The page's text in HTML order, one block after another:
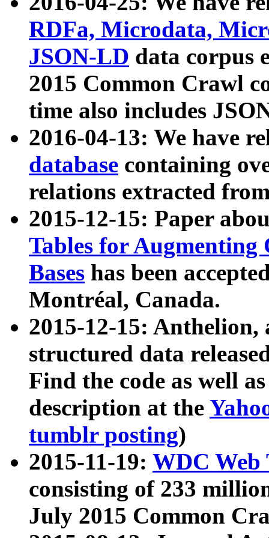
RDFa, Microdata,
JSON-LD data corpus
2015 Common Crawl
time also includes
2016-04-13: We have
database containing
relations extracted
2015-12-15: Paper
Tables for Augmenting
Bases has been
Montréal, Canada.
2015-12-15: Anthelion,
structured data
Find the code as well
description at the
tumblr posting)
2015-11-19: WDC Web
consisting of 233
July 2015 Common